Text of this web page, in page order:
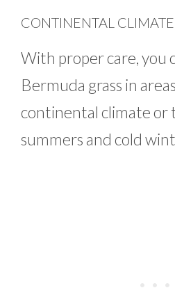
CONTINENTAL CLIMATE
With proper care, you
Bermuda grass in
continental climate or
summers and cold